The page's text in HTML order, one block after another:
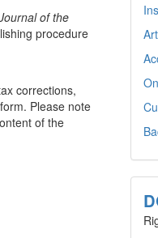
of the
procedure
corrections,
Please note
of the